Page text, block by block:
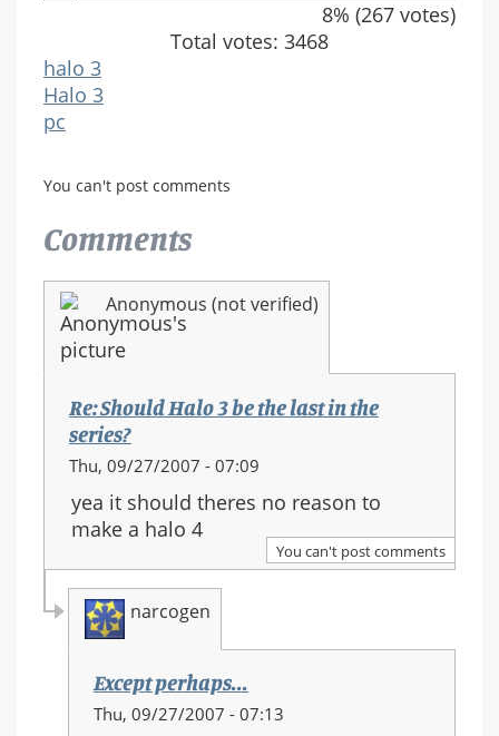
8% (267 votes)
Total votes: 3468
halo 3
Halo 3
pc
You can't post comments
Comments
Anonymous (not verified)
Re: Should Halo 3 be the last in the
series?
Thu, 09/27/2007 - 07:09
yea it should theres no reason to
make a halo 4
You can't post comments
narcogen
Except perhaps...
In
Thu, 09/27/2007 - 07:13